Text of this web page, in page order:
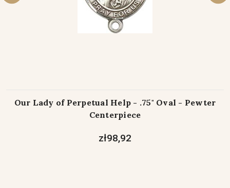
Our Lady of Perpetual Help - .75" Oval - Pewter
Centerpiece
zł98,92